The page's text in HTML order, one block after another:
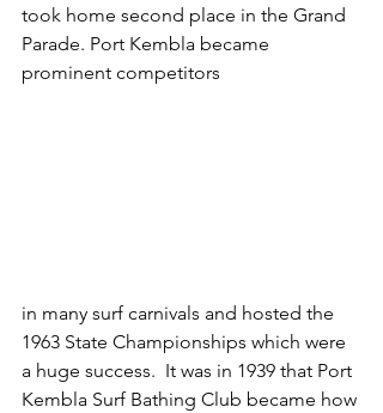
took home second place in the Grand
Parade. Port Kembla became
prominent competitors
in many surf carnivals and hosted the
1963 State Championships which were
a huge success.  It was in 1939 that Port
Kembla Surf Bathing Club became how